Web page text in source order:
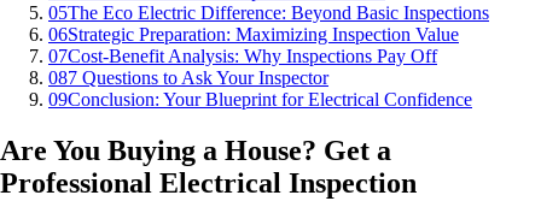
05The Eco Electric Difference: Beyond Basic Inspections
06Strategic Preparation: Maximizing Inspection Value
07Cost-Benefit Analysis: Why Inspections Pay Off
087 Questions to Ask Your Inspector
09Conclusion: Your Blueprint for Electrical Confidence
Are You Buying a House? Get a
Professional Electrical Inspection